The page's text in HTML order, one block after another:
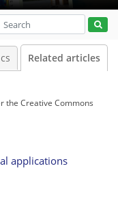
Related articles
the Creative Commons
applications